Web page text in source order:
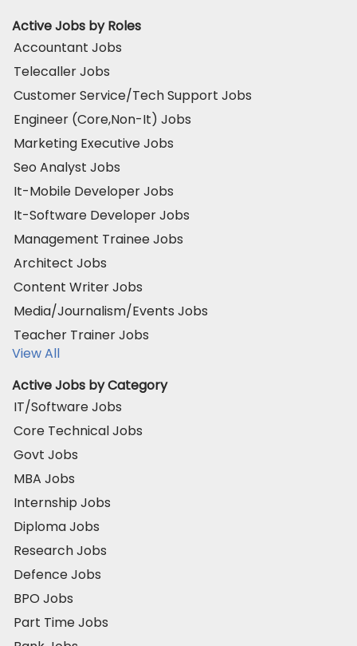
Active Jobs by Roles
Accountant Jobs
Telecaller Jobs
Customer Service/Tech Support Jobs
Engineer (Core,Non-It) Jobs
Marketing Executive Jobs
Seo Analyst Jobs
It-Mobile Developer Jobs
It-Software Developer Jobs
Management Trainee Jobs
Architect Jobs
Content Writer Jobs
Media/Journalism/Events Jobs
Teacher Trainer Jobs
View All
Active Jobs by Category
IT/Software Jobs
Core Technical Jobs
Govt Jobs
MBA Jobs
Internship Jobs
Diploma Jobs
Research Jobs
Defence Jobs
BPO Jobs
Part Time Jobs